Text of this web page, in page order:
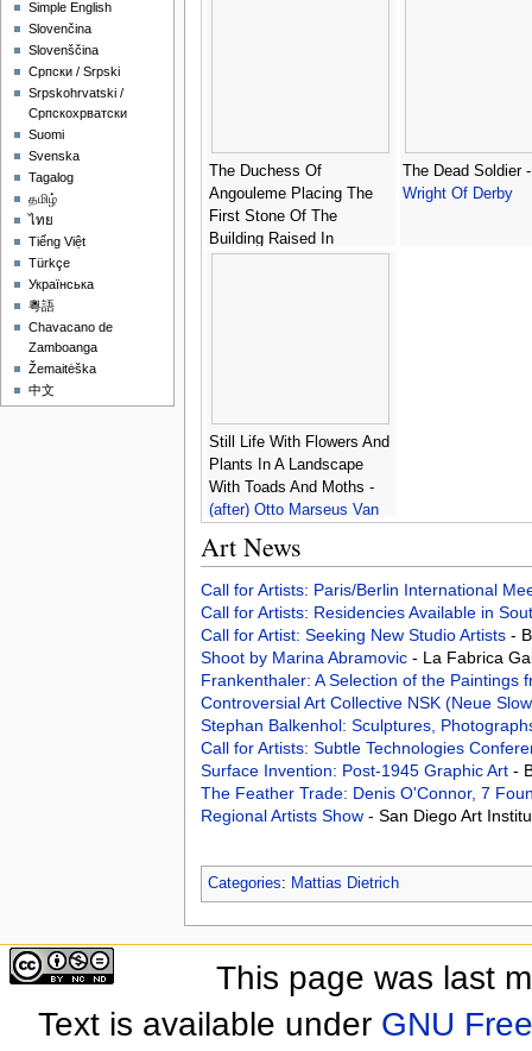
The Duchess Of
Angouleme Placing The
First Stone Of The
Building Raised In
The Dead Soldier
Wright Of Derby
Still Life With Flowers And
Plants In A Landscape
With Toads And Moths -
(after) Otto Marseus Van
Art News
Call for Artists: Paris/Berlin International
Call for Artists: Residencies Available in
Call for Artist: Seeking New Studio Artists -
Shoot by Marina Abramovic - La Fabrica
Frankenthaler: A Selection of the
Controversial Art Collective NSK (Neue
Stephan Balkenhol: Sculptures,
Call for Artists: Subtle Technologies
Surface Invention: Post-1945 Graphic Art -
The Feather Trade: Denis O'Connor, 7
Regional Artists Show - San Diego Art
Categories: Mattias Dietrich
Simple English
Slovenčina
Slovenščina
Српски / Srpski
Srpskohrvatski /
Српскохрватски
Suomi
Svenska
Tagalog
தமிழ்
ไทย
Tiếng Việt
Türkçe
Українська
粵語
Chavacano de
Zamboanga
Žemaitėška
中文
This page was last
Text is available under GNU